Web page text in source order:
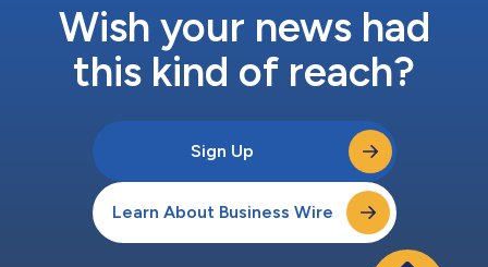
Wish your news had
this kind of reach?
Sign Up
Learn About Business Wire